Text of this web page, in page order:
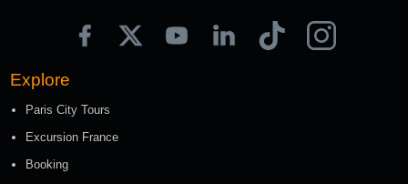
Explore
Paris City Tours
Excursion France
Booking